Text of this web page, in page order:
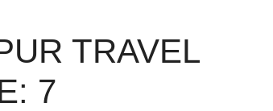
TRAVEL
7